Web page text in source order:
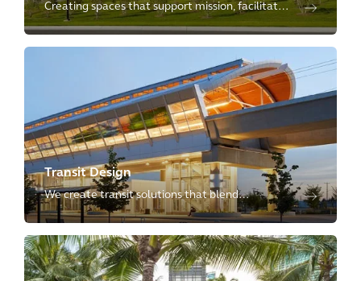
Creating spaces that support mission, facilitate
collaboration, and enable hybrid work – allowing
Transit Design
We create transit solutions that blend
passenger-focused design with technical
excellence, delivering resilient and integrated
spaces that revitalize communities.